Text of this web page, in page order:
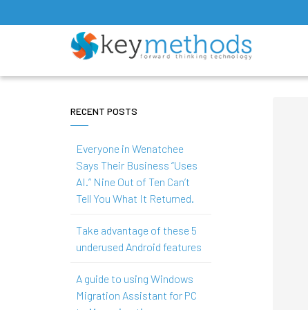
RECENT POSTS
Everyone in Wenatchee
Says Their Business “Uses
AI.” Nine Out of Ten Can’t
Tell You What It Returned.
Take advantage of these 5
underused Android features
A guide to using Windows
Migration Assistant for PC